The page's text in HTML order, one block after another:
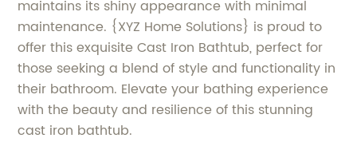
maintains its shiny appearance with minimal
maintenance. {XYZ Home Solutions} is proud to
offer this exquisite Cast Iron Bathtub, perfect for
those seeking a blend of style and functionality in
their bathroom. Elevate your bathing experience
with the beauty and resilience of this stunning
cast iron bathtub.